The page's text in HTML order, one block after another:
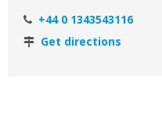
+44 0 1343543116
Get directions